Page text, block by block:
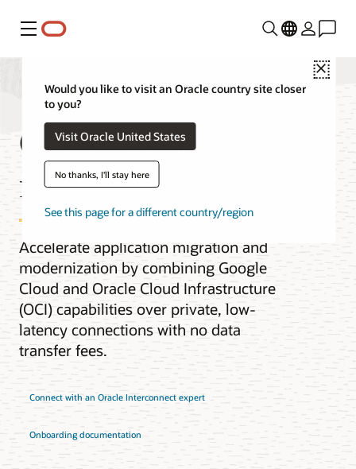
Menu
Close
Would you like to visit an Oracle country site closer
to you?
Visit Oracle United States
No thanks, I'll stay here
See this page for a different country/region
Oracle Interconnect
for Google Cloud
Accelerate application migration and
modernization by combining Google
Cloud and Oracle Cloud Infrastructure
(OCI) capabilities over private, low-
latency connections with no data
transfer fees.
Connect with an Oracle Interconnect expert
Onboarding documentation